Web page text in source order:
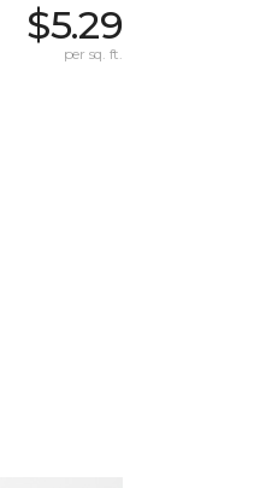
$5.29
per sq. ft.